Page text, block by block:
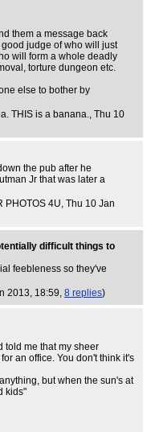
them a message back
good judge of who will just
will form a whole deadly
torture dungeon etc.
else to bother by
THIS is a banana., Thu 10
the pub after he
Jr that was later a
PHOTOS 4U, Thu 10 Jan
difficult things to
feebleness so they've
2013, 18:59, 8 replies)
told me that my sheer
an office. You don't think it's
but when the sun's at
kids"